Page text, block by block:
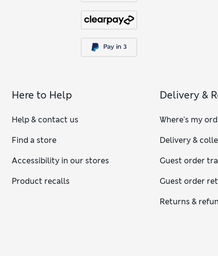
Here to Help
Help & contact us
Find a store
Accessibility in our stores
Product recalls
Delivery &
Where's my
Delivery &
Guest order
Guest order
Returns &